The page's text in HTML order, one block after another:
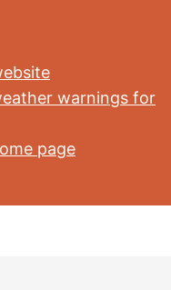
warnings for
page